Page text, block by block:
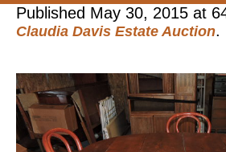
Published May 30, 2015 at
Claudia Davis Estate Auction.